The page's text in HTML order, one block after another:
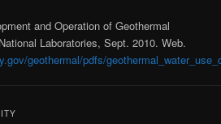
and Operation of Geothermal
Laboratories, Sept. 2010. Web.
geothermal/pdfs/